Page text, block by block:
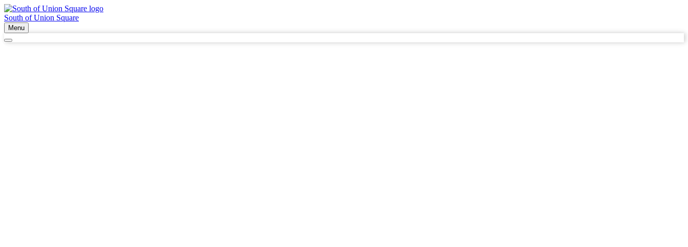
South of Union Square
Menu